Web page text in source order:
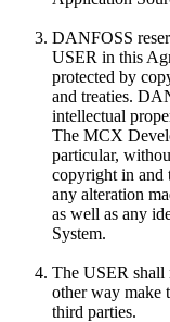
DANFOSS
USER in this
protected by
and treaties.
intellectual
The MCX
particular,
copyright in and
any alteration
as well as any
System.
The USER shall
other way make
third parties.